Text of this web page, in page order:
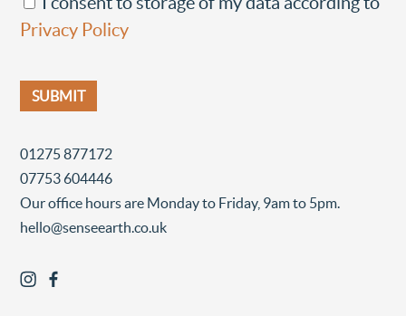
Privacy Policy
01275 877172
07753 604446
Our office hours are Monday to Friday, 9am to 5pm.
hello@senseearth.co.uk